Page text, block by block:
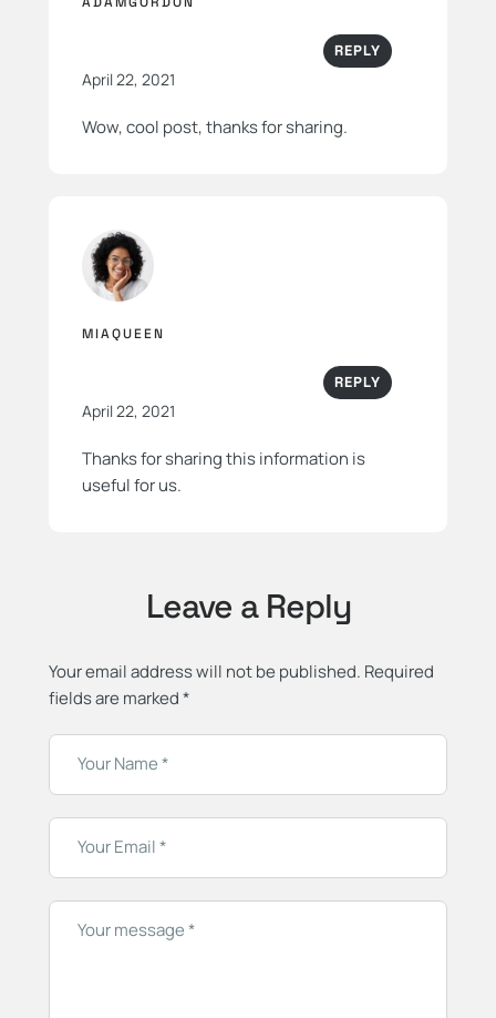
REPLY
April 22, 2021
Wow, cool post, thanks for sharing.
MIAQUEEN
REPLY
April 22, 2021
Thanks for sharing this information is
useful for us.
Leave a Reply
Your email address will not be published. Required
fields are marked*